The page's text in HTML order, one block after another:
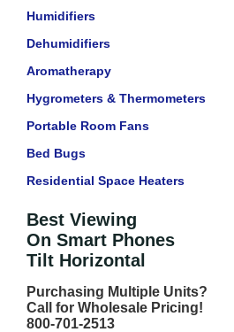
Humidifiers
Dehumidifiers
Aromatherapy
Hygrometers & Thermometers
Portable Room Fans
Bed Bugs
Residential Space Heaters
Best Viewing
On Smart Phones
Tilt Horizontal
Purchasing Multiple Units?
Call for Wholesale Pricing!
800-701-2513